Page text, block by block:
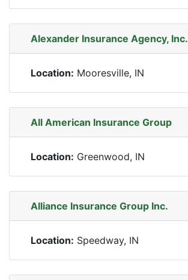
Alexander Insurance Agency, Inc.
Location: Mooresville, IN
All American Insurance Group
Location: Greenwood, IN
Alliance Insurance Group Inc.
Location: Speedway, IN